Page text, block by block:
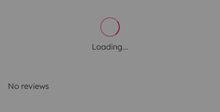
Loading...
No reviews